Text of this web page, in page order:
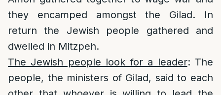
they encamped amongst the Gilad. In
return the Jewish people gathered and
dwelled in Mitzpeh.
The Jewish people look for a leader: The
people, the ministers of Gilad, said to each